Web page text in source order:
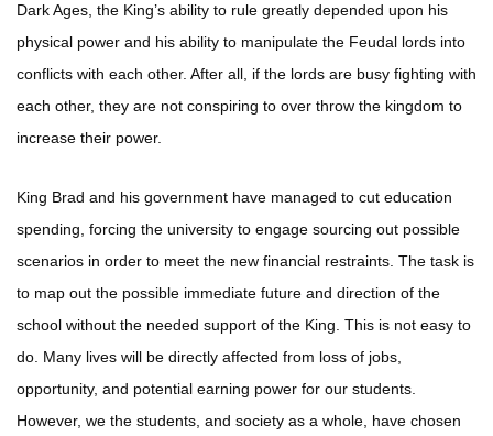
Dark Ages, the King’s ability to rule greatly depended upon his
physical power and his ability to manipulate the Feudal lords into
conflicts with each other. After all, if the lords are busy fighting with
each other, they are not conspiring to over throw the kingdom to
increase their power.
King Brad and his government have managed to cut education
spending, forcing the university to engage sourcing out possible
scenarios in order to meet the new financial restraints. The task is
to map out the possible immediate future and direction of the
school without the needed support of the King. This is not easy to
do. Many lives will be directly affected from loss of jobs,
opportunity, and potential earning power for our students.
However, we the students, and society as a whole, have chosen